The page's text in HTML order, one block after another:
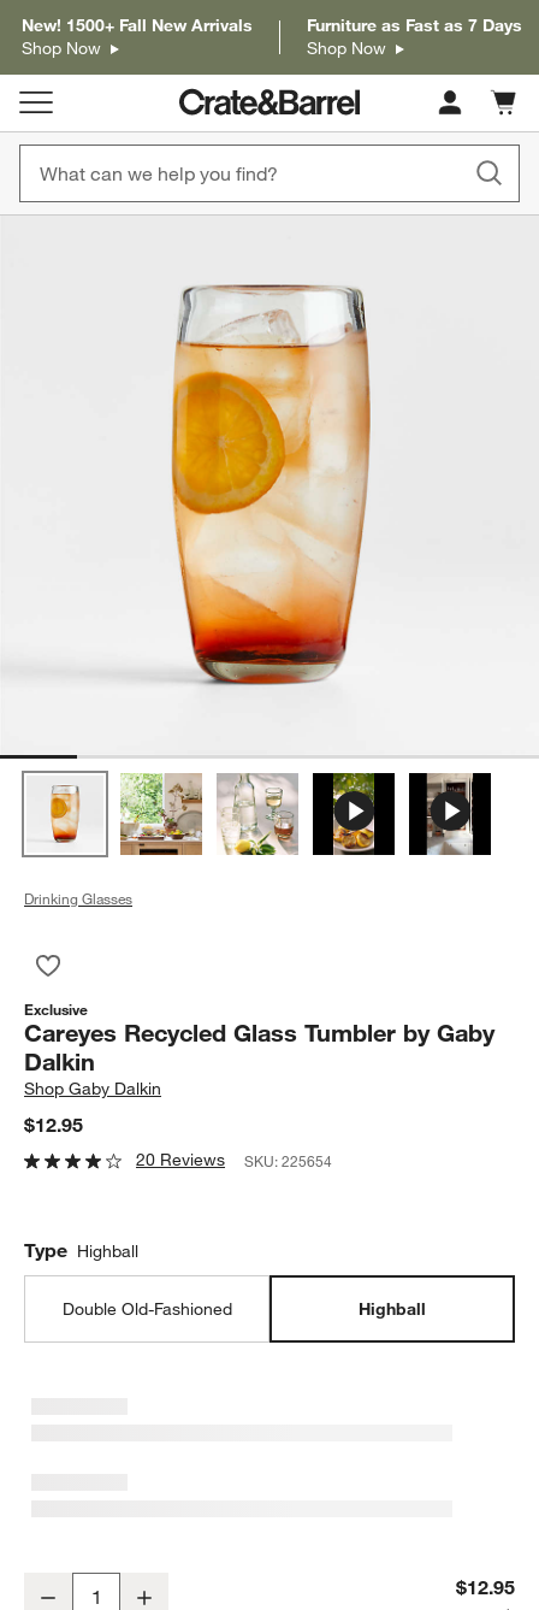
New! 1500+ Fall New Arrivals
Shop Now
Furniture as Fast as 7 Days
Shop Now
Cart
items
Drinking Glasses
Exclusive
Careyes Recycled Glass Tumbler by Gaby
Dalkin
ShopGaby Dalkin
$12.95
20 Reviews SKU:225654
Type Highball
Double Old-Fashioned Highball
Decrease $12.95